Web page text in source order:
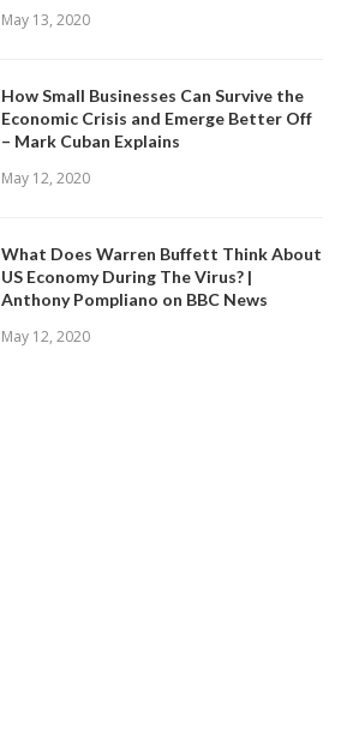
May 13, 2020
How Small Businesses Can Survive the
Economic Crisis and Emerge Better Off
– Mark Cuban Explains
May 12, 2020
What Does Warren Buffett Think About
US Economy During The Virus? |
Anthony Pompliano on BBC News
May 12, 2020